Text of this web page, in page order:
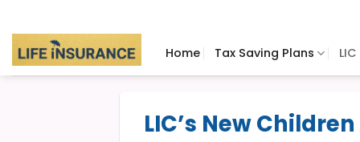
content
Home Tax Saving Plans
LIC’s New